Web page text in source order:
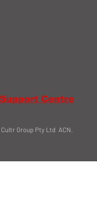
Group Pty Ltd ACN.
Support Centre